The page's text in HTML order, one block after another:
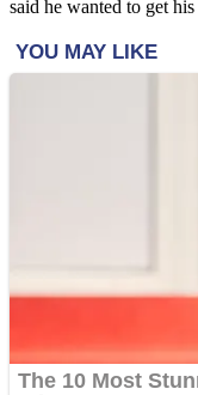
said he wanted to get